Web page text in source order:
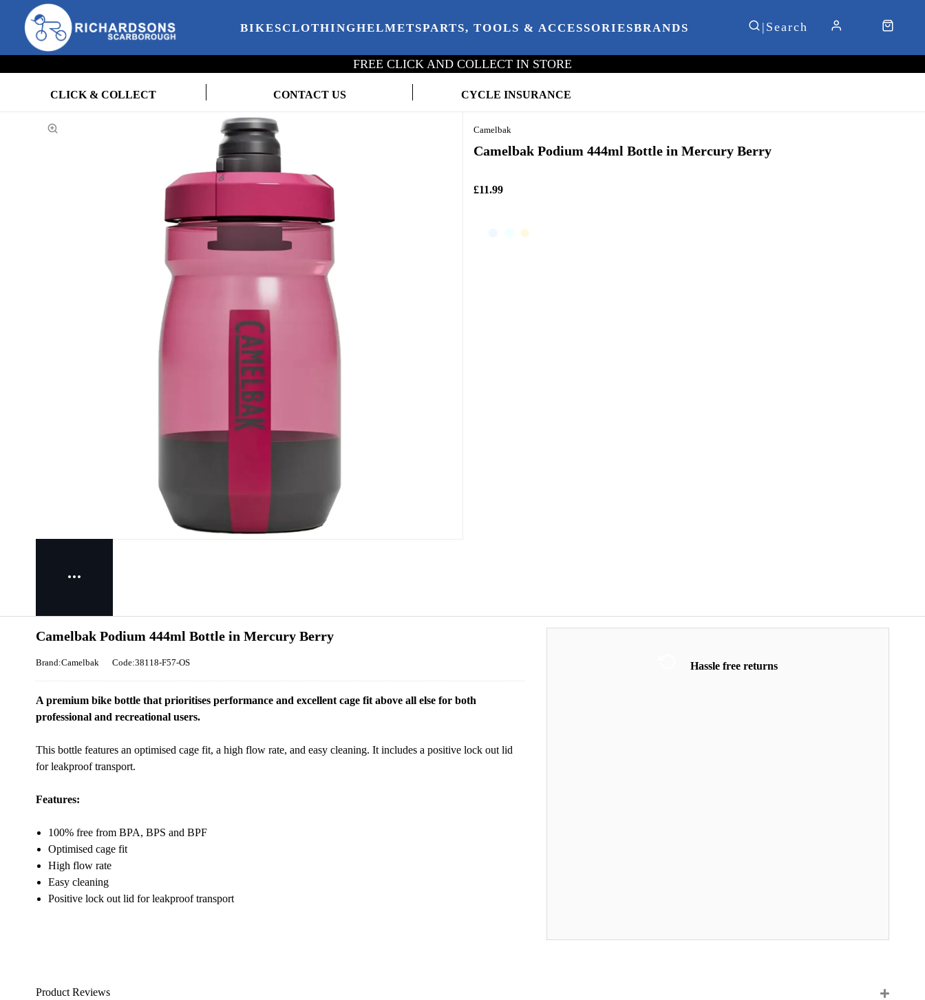
BIKESCLOTHINGHELMETSPARTS, TOOLS & ACCESSORIESBRANDS
FREE CLICK AND COLLECT IN STORE
CLICK & COLLECT CONTACT US CYCLE INSURANCE
Camelbak
Camelbak Podium 444ml Bottle in Mercury Berry
£11.99
Hassle free returns
Camelbak Podium 444ml Bottle in Mercury Berry
Brand:Camelbak Code:38118-F57-OS
A premium bike bottle that prioritises performance and excellent cage fit above all else for both
professional and recreational users.
This bottle features an optimised cage fit, a high flow rate, and easy cleaning. It includes a positive lock out lid
for leakproof transport.
Features:
100% free from BPA, BPS and BPF
Optimised cage fit
High flow rate
Easy cleaning
Positive lock out lid for leakproof transport
Product Reviews